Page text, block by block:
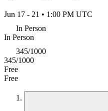
Jun 17 - 21 • 1:00 PM UTC
In Person
In Person
345/1000
345/1000
Free
Free